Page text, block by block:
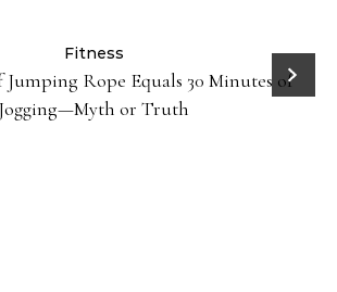
Fitness
Jumping Rope Equals 30 Minutes of
Jogging—Myth or Truth